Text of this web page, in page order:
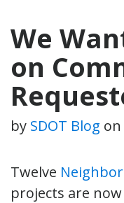
We
on
by SDOT Blog on
Twelve
projects are